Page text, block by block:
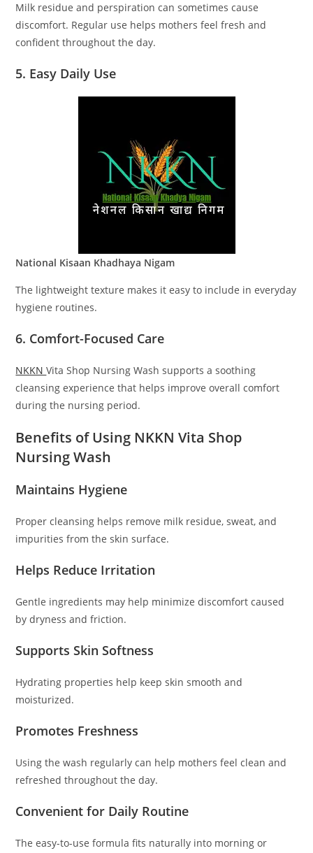
Milk residue and perspiration can sometimes cause
discomfort. Regular use helps mothers feel fresh and
confident throughout the day.
5. Easy Daily Use
National Kisaan Khadhaya Nigam
The lightweight texture makes it easy to include in everyday
hygiene routines.
6. Comfort-Focused Care
NKKNVita Shop Nursing Wash supports a soothing
cleansing experience that helps improve overall comfort
during the nursing period.
Benefits of Using NKKN Vita Shop
Nursing Wash
Maintains Hygiene
Proper cleansing helps remove milk residue, sweat, and
impurities from the skin surface.
Helps Reduce Irritation
Gentle ingredients may help minimize discomfort caused
by dryness and friction.
Supports Skin Softness
Hydrating properties help keep skin smooth and
moisturized.
Promotes Freshness
Using the wash regularly can help mothers feel clean and
refreshed throughout the day.
Convenient for Daily Routine
The easy-to-use formula fits naturally into morning or